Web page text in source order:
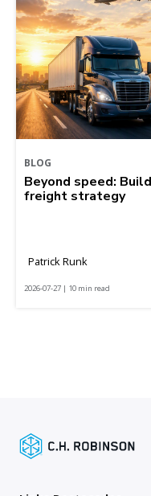
BLOG
Beyond speed:
freight strategy
Patrick Runk
2026-07-27 | 10 min read